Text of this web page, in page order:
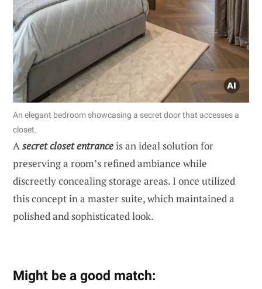
An elegant bedroom showcasing a secret door that accesses a
closet.
Asecret closet entranceis an ideal solution for
preserving a room’s refined ambiance while
discreetly concealing storage areas. I once utilized
this concept in a master suite, which maintained a
polished and sophisticated look.
Might be a good match: